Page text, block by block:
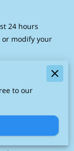
24 hours
or modify your
accepts
to our